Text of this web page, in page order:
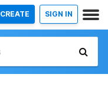
CREATE SIGN IN